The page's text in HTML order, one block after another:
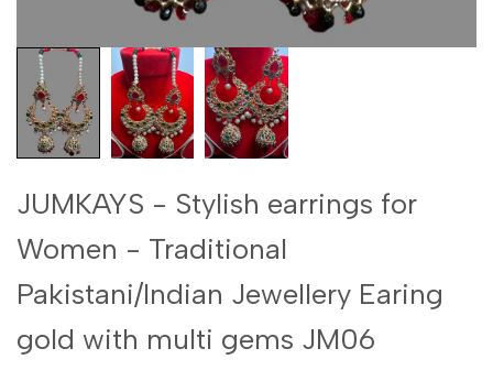
JUMKAYS - Stylish earrings for
Women - Traditional
Pakistani/Indian Jewellery Earing
gold with multi gems JM06